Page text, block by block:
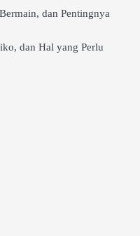
dan Pentingnya
dan Hal yang Perlu